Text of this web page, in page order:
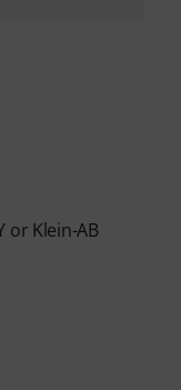
or Klein-AB